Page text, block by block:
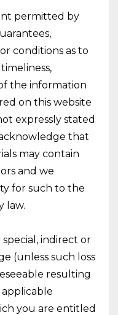
permitted by
conditions as to
the information
on this website
expressly stated
that
may contain
and we
for such to the
law.
indirect or
(unless such loss
resulting
you are entitled